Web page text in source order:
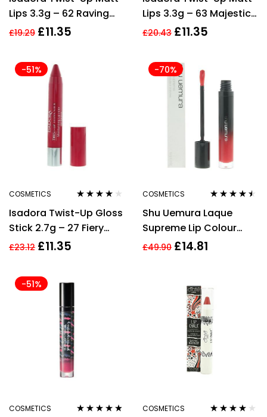
Lips 3.3g – 62 Raving
Red
£19.29 £11.35
Lips 3.3g – 63 Majestic
Mauve
£20.43 £11.35
-51%
COSMETICS
out of 5
Isadora Twist-Up Gloss
Stick 2.7g – 27 Fiery
Fuchsia
£23.12 £11.35
-70%
COSMETICS
out of 5
Shu Uemura Laque
Supreme Lip Colour
5.2g – OR01 Ruby
£49.90 £14.81
-51%
COSMETICS COSMETICS